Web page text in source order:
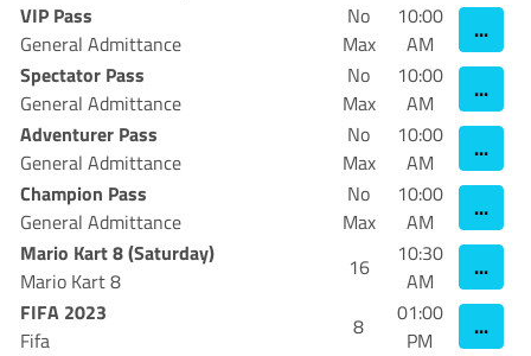
VIP Pass
General Admittance
No
Max
10:00
AM
...
Spectator Pass
General Admittance
No
Max
10:00
AM
...
Adventurer Pass
General Admittance
No
Max
10:00
AM
...
Champion Pass
General Admittance
No
Max
10:00
AM
...
Mario Kart 8 (Saturday)
Mario Kart 8
16
10:30
AM
...
FIFA 2023
Fifa
8
01:00
PM
...